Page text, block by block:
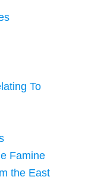
To
Famine
the East